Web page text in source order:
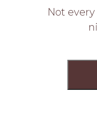
Not